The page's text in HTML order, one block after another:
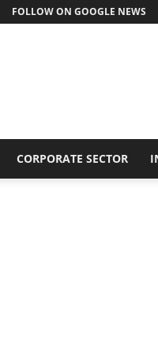
FOLLOW ON GOOGLE NEWS
CORPORATE SECTOR